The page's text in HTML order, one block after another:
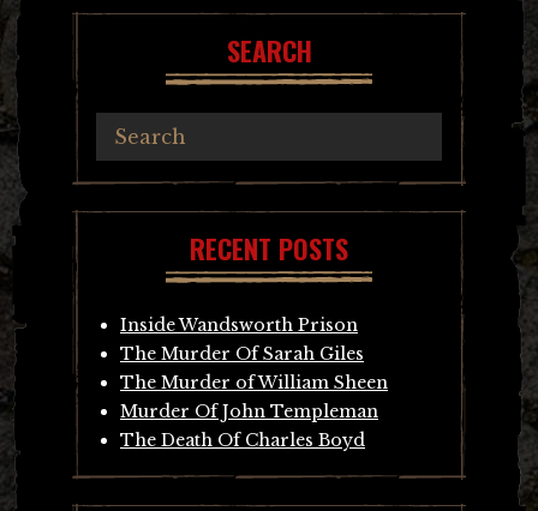
SEARCH
RECENT POSTS
Inside Wandsworth Prison
The Murder Of Sarah Giles
The Murder of William Sheen
Murder Of John Templeman
The Death Of Charles Boyd